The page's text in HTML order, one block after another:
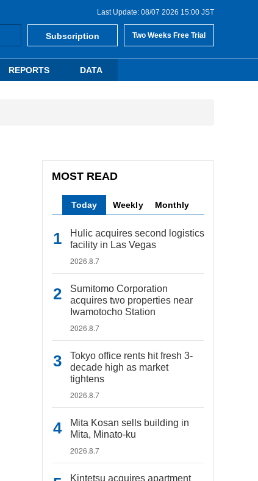
Last Update: 08/07 2026 15:00 JST
Subscription Two Weeks Free Trial
REPORTS DATA
MOST READ
Today Weekly Monthly
Hulic acquires second logistics
facility in Las Vegas
2026.8.7
Sumitomo Corporation
acquires two properties near
Iwamotocho Station
2026.8.7
Tokyo office rents hit fresh 3-
decade high as market
tightens
2026.8.7
Mita Kosan sells building in
Mita, Minato-ku
2026.8.7
Kintetsu acquires apartment